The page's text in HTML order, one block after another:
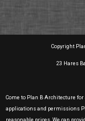
Copyright
23 Hares
Come to Plan B Architecture
applications and permissions
reasonable prices. We can